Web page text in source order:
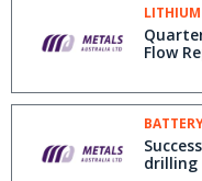
Flow
drilling